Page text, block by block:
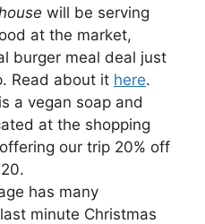
will be serving
at the market,
burger meal deal just
Read about it here.
is a vegan soap and
at the shopping
our trip 20% off
has many
minute Christmas